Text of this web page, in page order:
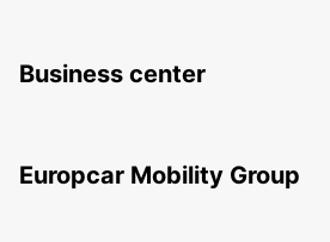
Business center
Europcar Mobility Group